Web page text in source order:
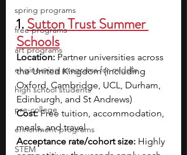
spring programs
free programs
art programs
engineering programs for middle
high school students
pre-college
enrichment programs
STEM
1. Sutton Trust Summer
Schools
Location: Partner universities across
the United Kingdom (including
Oxford, Cambridge, UCL, Durham,
Edinburgh, and St Andrews)
Cost: Free tuition, accommodation,
meals, and travel
Acceptance rate/cohort size: Highly